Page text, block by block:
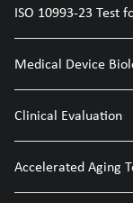
ISO 10993-23 Test
Medical Device
Clinical Evaluation
Accelerated Aging